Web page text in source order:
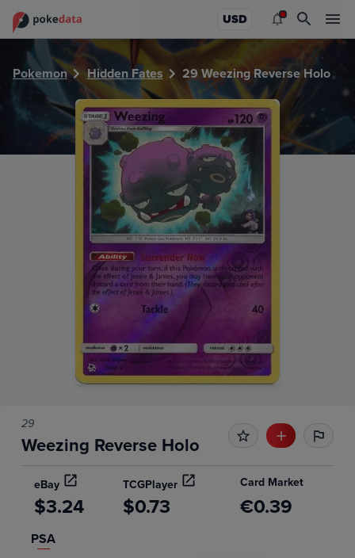
USD
Pokemon Hidden Fates 29 Weezing Reverse Holo
29
Weezing Reverse Holo
eBay TCGPlayer Card Market
$3.24 $0.73 €0.39
PSA
PokeDATA - Check current Pokemon card values for